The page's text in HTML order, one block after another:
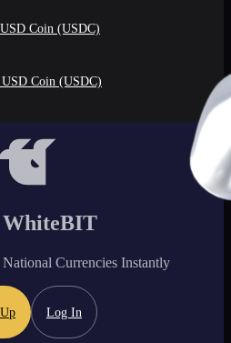
Coin (USDC)
Coin (USDC)
WhiteBIT
Currencies Instantly
Log In